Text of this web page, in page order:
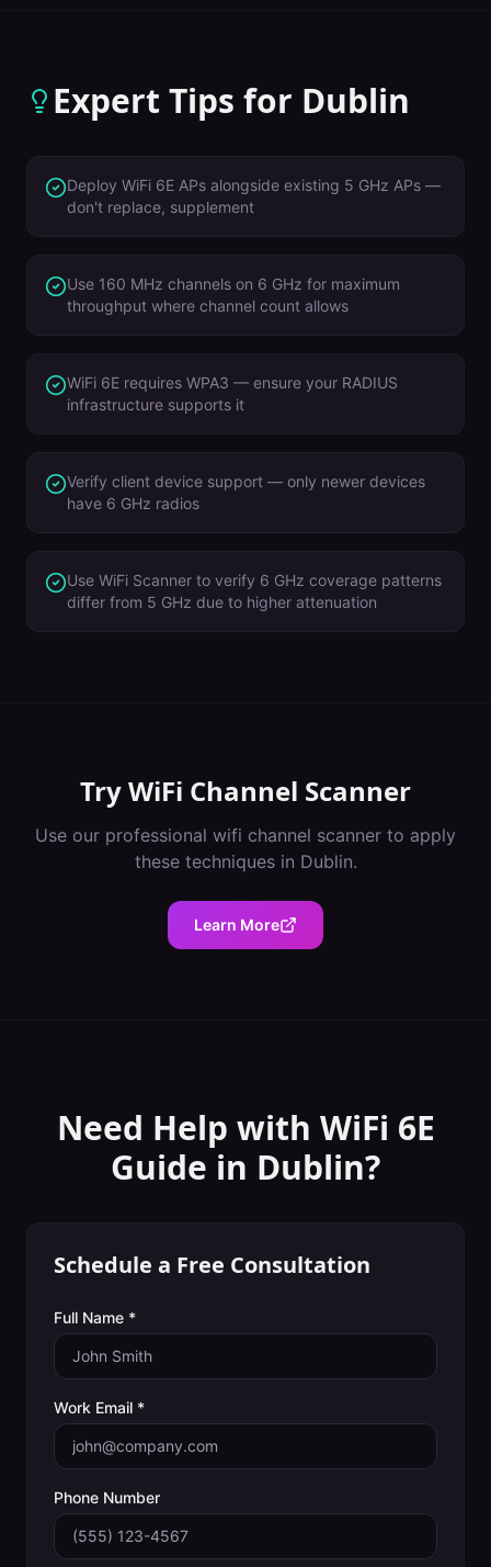
Expert Tips for Dublin
Deploy WiFi 6E APs alongside existing 5 GHz APs —
don't replace, supplement
Use 160 MHz channels on 6 GHz for maximum
throughput where channel count allows
WiFi 6E requires WPA3 — ensure your RADIUS
infrastructure supports it
Verify client device support — only newer devices
have 6 GHz radios
Use WiFi Scanner to verify 6 GHz coverage patterns
differ from 5 GHz due to higher attenuation
TryWiFi Channel Scanner
Use our professional wifi channel scanner to apply
these techniques in Dublin.
Learn More
Need Help with WiFi 6E
Guide in Dublin?
Schedule a Free Consultation
Full Name *
Work Email *
Phone Number